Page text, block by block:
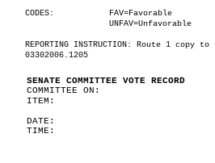
CODES: FAV=Favorable
UNFAV=Unfavorable
REPORTING INSTRUCTION: Route 1
03302006.1205
SENATE COMMITTEE VOTE RECORD
COMMITTEE ON:
ITEM:
DATE:
TIME: